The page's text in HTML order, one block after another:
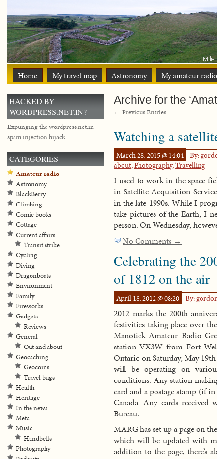
Home My travel map Astronomy My amateur
Archive for the
← Previous Entries
Watching a
March 28, 2015 @ 14:04
By:
about,Photography,Travelling
I used to work in the space
in Satellite Acquisition
in the late-1990s. While I
take pictures of the Earth, I
person. On Wednesday,
No Comments →
Celebrating the
of 1812 on the air
April 18, 2012 @ 08:20 By:
2012 marks the 200th
festivities taking place over
Manotick Amateur Radio
station VX3W from Fort
Ontario on Saturday, May
will be operating on
conditions. Any station
card and a postage stamp (if
Canada. Any cards
Bureau.
MARG has set up a page on
which will be updated with
addition to the page,
HACKED BY
WORDPRESS.NET.IN?
Expunging the wordpress.net.in
spam injection hijack
CATEGORIES
Amateur radio
Astronomy
BlackBerry
Climbing
Comic books
Cottage
Current affairs
Transit strike
Cycling
Diving
Dragonboats
Environment
Family
Fireworks
Gadgets
Reviews
General
Out and about
Geocaching
Geocoins
Travel bugs
Health
Heritage
In the news
Meta
Music
Handbells
Photography